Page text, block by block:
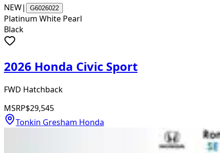
NEW| G6026022
Platinum White Pearl
Black
2026 Honda Civic Sport
FWD Hatchback
MSRP$29,545
Tonkin Gresham Honda